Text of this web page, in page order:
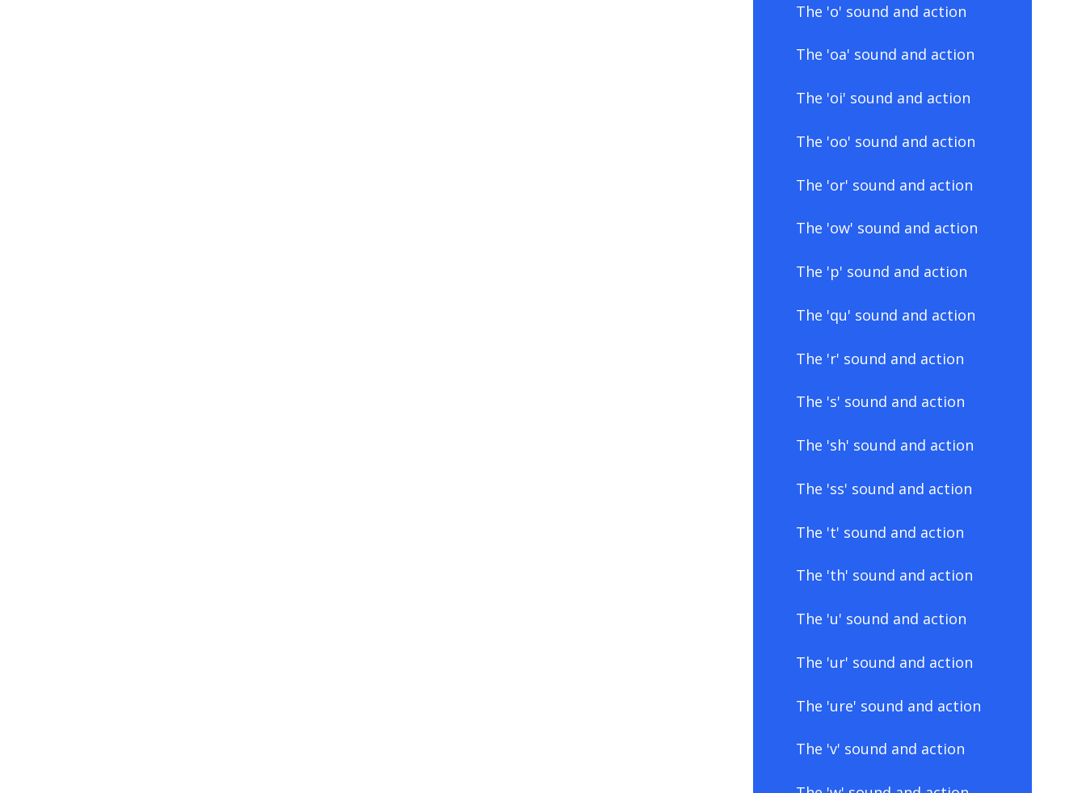
The 'o' sound and action
The 'oa' sound and action
The 'oi' sound and action
The 'oo' sound and action
The 'or' sound and action
The 'ow' sound and action
The 'p' sound and action
The 'qu' sound and action
The 'r' sound and action
The 's' sound and action
The 'sh' sound and action
The 'ss' sound and action
The 't' sound and action
The 'th' sound and action
The 'u' sound and action
The 'ur' sound and action
The 'ure' sound and action
The 'v' sound and action